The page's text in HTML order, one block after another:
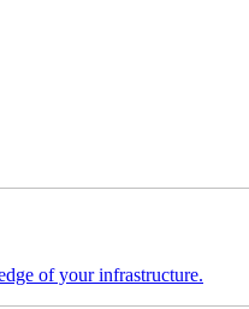
of your infrastructure.